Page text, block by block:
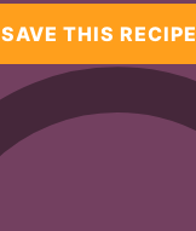
SAVE THIS RECIPE